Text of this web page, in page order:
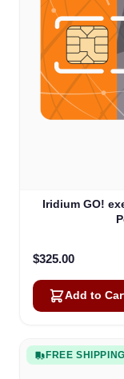
Iridium GO!
$325.00
Add to
FREE SHIPPING